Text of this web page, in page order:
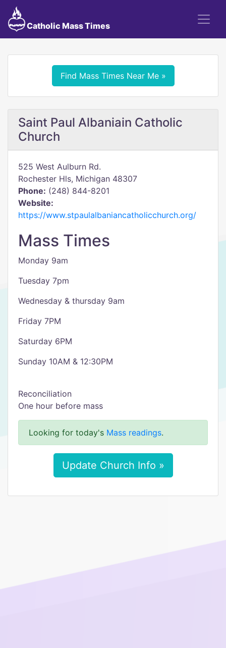
Catholic Mass Times
Find Mass Times Near Me »
Saint Paul Albaniain Catholic
Church
525 West Aulburn Rd.
Rochester Hls, Michigan 48307
Phone: (248) 844-8201
Website:
https://www.stpaulalbaniancatholicchurch.org/
Mass Times
Monday 9am
Tuesday 7pm
Wednesday & thursday 9am
Friday 7PM
Saturday 6PM
Sunday 10AM & 12:30PM
Reconciliation
One hour before mass
Looking for today's Mass readings.
Update Church Info »